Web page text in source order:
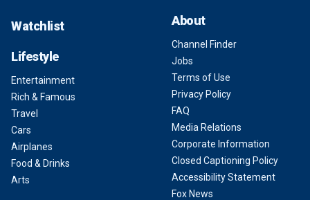
Watchlist
Lifestyle
Entertainment
Rich & Famous
Travel
Cars
Airplanes
Food & Drinks
Arts
About
Channel Finder
Jobs
Terms of Use
Privacy Policy
FAQ
Media Relations
Corporate Information
Closed Captioning Policy
Accessibility Statement
Fox News